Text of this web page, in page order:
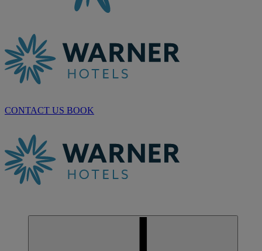
CONTACT US BOOK